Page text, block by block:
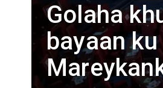
Golaha
bayaan